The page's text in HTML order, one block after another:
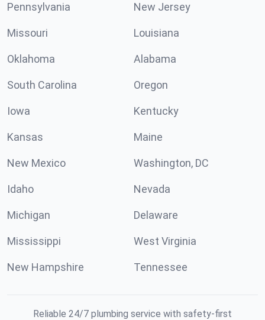
Pennsylvania New Jersey
Missouri Louisiana
Oklahoma Alabama
South Carolina Oregon
Iowa Kentucky
Kansas Maine
New Mexico Washington, DC
Idaho Nevada
Michigan Delaware
Mississippi West Virginia
New Hampshire Tennessee
Reliable 24/7 plumbing service with safety-first